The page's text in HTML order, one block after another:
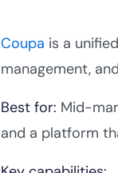
Coupa is a
management,
Best for: Mid-
and a platform